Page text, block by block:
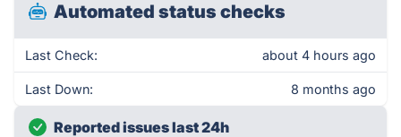
Automated status checks
Last Check: about 4 hours ago
Last Down: 8 months ago
Reported issues last 24h